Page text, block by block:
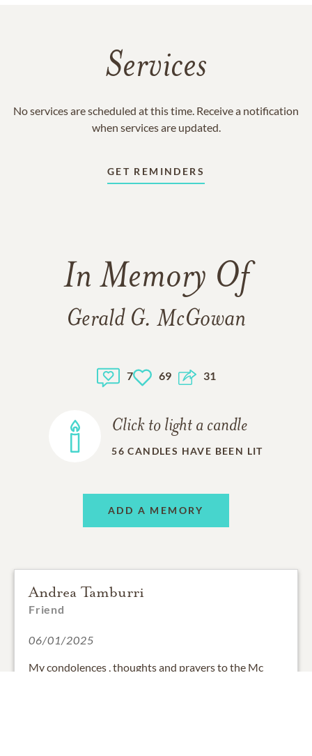
Services
No services are scheduled at this time. Receive a notification
when services are updated.
GET REMINDERS
In Memory Of
Gerald G. McGowan
7 69 31
Click to light a candle
56 CANDLES HAVE BEEN LIT
ADD A MEMORY
Andrea Tamburri
Friend
06/01/2025
My condolences , thoughts and prayers to the Mc